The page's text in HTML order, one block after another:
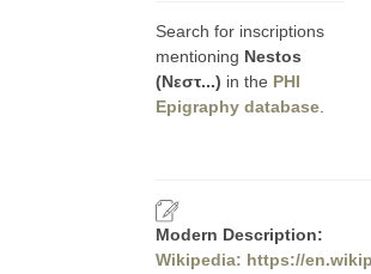
Search for inscriptions
mentioning Nestos
(Νεστ...) in the PHI
Epigraphy database
Modern Description:
Wikipedia: https://